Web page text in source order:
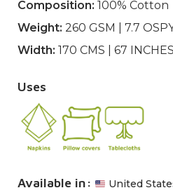
Composition: 100% Cotton
Weight: 260 GSM | 7.7
Width: 170 CMS | 67 INCHES
Uses
Available in: United